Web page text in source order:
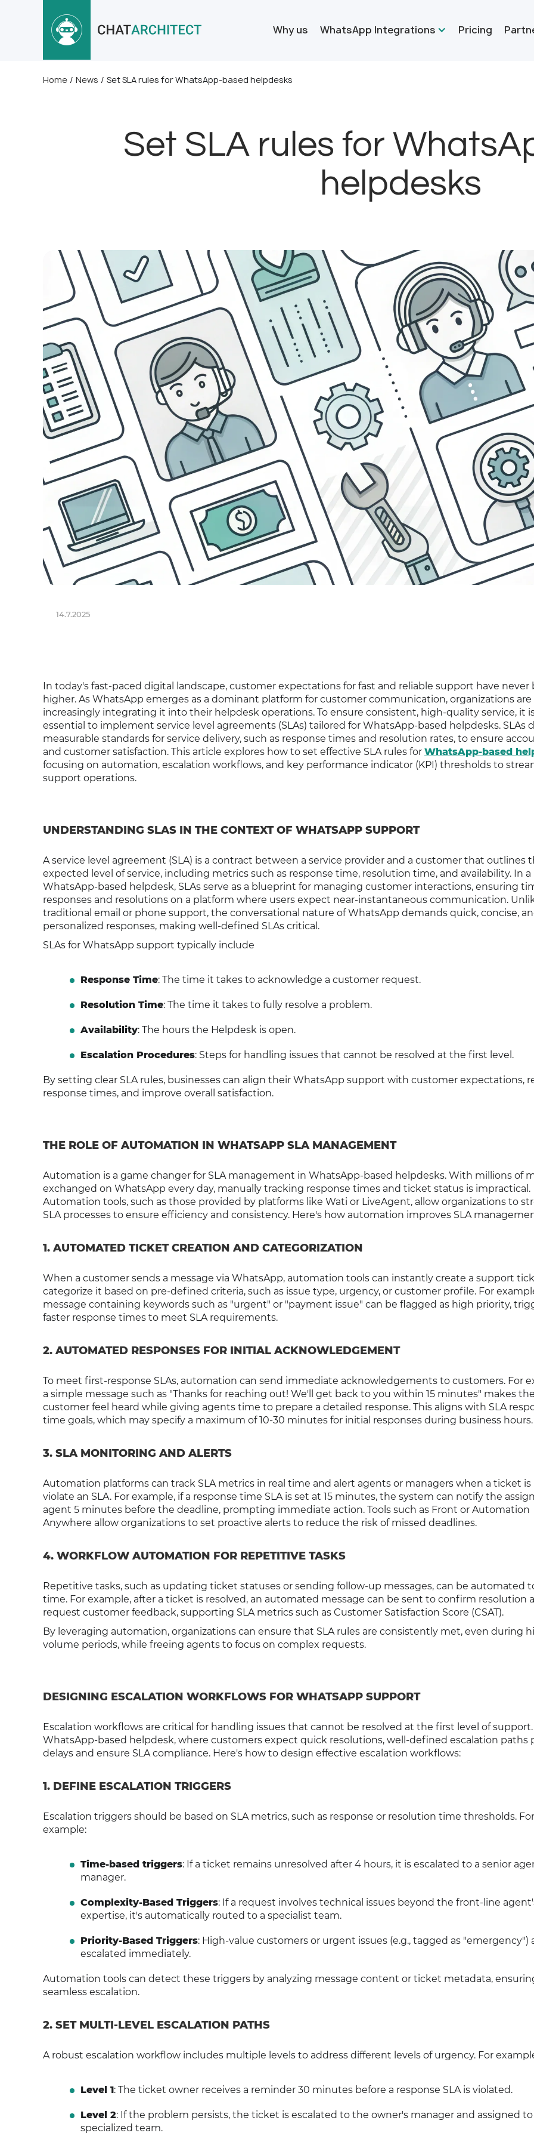
Why us WhatsApp Integrations Pricing
Home / News / Set SLA rules for WhatsApp-based helpdesks
Set SLA rules for
helpdesks
14.7.2025
In today's fast-paced digital landscape, customer expectations for fast and reliable support have never
higher. As WhatsApp emerges as a dominant platform for customer communication, organizations are
increasingly integrating it into their helpdesk operations. To ensure consistent, high-quality service, it
essential to implement service level agreements (SLAs) tailored for WhatsApp-based helpdesks. SLAs
measurable standards for service delivery, such as response times and resolution rates, to ensure
and customer satisfaction. This article explores how to set effective SLA rules for WhatsApp-based
focusing on automation, escalation workflows, and key performance indicator (KPI) thresholds to
support operations.
UNDERSTANDING SLAS IN THE CONTEXT OF WHATSAPP SUPPORT
A service level agreement (SLA) is a contract between a service provider and a customer that outlines
expected level of service, including metrics such as response time, resolution time, and availability. In a
WhatsApp-based helpdesk, SLAs serve as a blueprint for managing customer interactions, ensuring
responses and resolutions on a platform where users expect near-instantaneous communication.
traditional email or phone support, the conversational nature of WhatsApp demands quick, concise,
personalized responses, making well-defined SLAs critical.
SLAs for WhatsApp support typically include
Response Time: The time it takes to acknowledge a customer request.
Resolution Time: The time it takes to fully resolve a problem.
Availability: The hours the Helpdesk is open.
Escalation Procedures: Steps for handling issues that cannot be resolved at the first level.
By setting clear SLA rules, businesses can align their WhatsApp support with customer expectations,
response times, and improve overall satisfaction.
THE ROLE OF AUTOMATION IN WHATSAPP SLA MANAGEMENT
Automation is a game changer for SLA management in WhatsApp-based helpdesks. With millions of
exchanged on WhatsApp every day, manually tracking response times and ticket status is impractical.
Automation tools, such as those provided by platforms like Wati or LiveAgent, allow organizations to
SLA processes to ensure efficiency and consistency. Here's how automation improves SLA
1. AUTOMATED TICKET CREATION AND CATEGORIZATION
When a customer sends a message via WhatsApp, automation tools can instantly create a support
categorize it based on pre-defined criteria, such as issue type, urgency, or customer profile. For
message containing keywords such as "urgent" or "payment issue" can be flagged as high priority,
faster response times to meet SLA requirements.
2. AUTOMATED RESPONSES FOR INITIAL ACKNOWLEDGEMENT
To meet first-response SLAs, automation can send immediate acknowledgements to customers. For
a simple message such as "Thanks for reaching out! We'll get back to you within 15 minutes" makes the
customer feel heard while giving agents time to prepare a detailed response. This aligns with SLA
time goals, which may specify a maximum of 10-30 minutes for initial responses during business hours.
3. SLA MONITORING AND ALERTS
Automation platforms can track SLA metrics in real time and alert agents or managers when a ticket
violate an SLA. For example, if a response time SLA is set at 15 minutes, the system can notify the
agent 5 minutes before the deadline, prompting immediate action. Tools such as Front or Automation
Anywhere allow organizations to set proactive alerts to reduce the risk of missed deadlines.
4. WORKFLOW AUTOMATION FOR REPETITIVE TASKS
Repetitive tasks, such as updating ticket statuses or sending follow-up messages, can be automated
time. For example, after a ticket is resolved, an automated message can be sent to confirm resolution
request customer feedback, supporting SLA metrics such as Customer Satisfaction Score (CSAT).
By leveraging automation, organizations can ensure that SLA rules are consistently met, even during
volume periods, while freeing agents to focus on complex requests.
DESIGNING ESCALATION WORKFLOWS FOR WHATSAPP SUPPORT
Escalation workflows are critical for handling issues that cannot be resolved at the first level of support.
WhatsApp-based helpdesk, where customers expect quick resolutions, well-defined escalation paths
delays and ensure SLA compliance. Here's how to design effective escalation workflows:
1. DEFINE ESCALATION TRIGGERS
Escalation triggers should be based on SLA metrics, such as response or resolution time thresholds. For
example:
Time-based triggers: If a ticket remains unresolved after 4 hours, it is escalated to a senior
manager.
Complexity-Based Triggers: If a request involves technical issues beyond the front-line
expertise, it's automatically routed to a specialist team.
Priority-Based Triggers: High-value customers or urgent issues (e.g., tagged as "emergency")
escalated immediately.
Automation tools can detect these triggers by analyzing message content or ticket metadata,
seamless escalation.
2. SET MULTI-LEVEL ESCALATION PATHS
A robust escalation workflow includes multiple levels to address different levels of urgency. For
Level 1: The ticket owner receives a reminder 30 minutes before a response SLA is violated.
Level 2: If the problem persists, the ticket is escalated to the owner's manager and assigned to
specialized team.